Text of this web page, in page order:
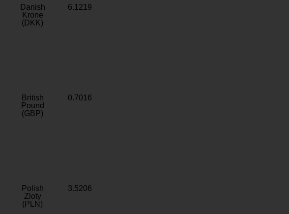
Danish
Krone
(DKK)
6.1219
British
Pound
(GBP)
0.7016
Polish
Zloty
(PLN)
3.5206